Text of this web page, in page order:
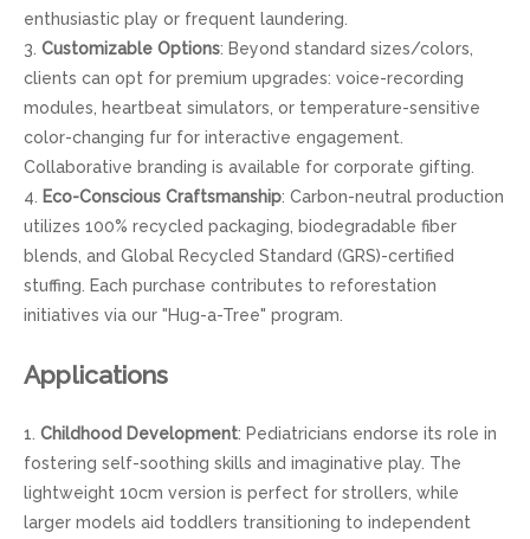
enthusiastic play or frequent laundering.
3. Customizable Options: Beyond standard sizes/colors,
clients can opt for premium upgrades: voice-recording
modules, heartbeat simulators, or temperature-sensitive
color-changing fur for interactive engagement.
Collaborative branding is available for corporate gifting.
4.
Eco-Conscious Craftsmanship: Carbon-neutral production
utilizes 100% recycled packaging, biodegradable fiber
blends, and Global Recycled Standard (GRS)-certified
stuffing. Each purchase contributes to reforestation
initiatives via our "Hug-a-Tree" program.
Applications
1. Childhood Development: Pediatricians endorse its role in
fostering self-soothing skills and imaginative play. The
lightweight 10cm version is perfect for strollers, while
larger models aid toddlers transitioning to independent